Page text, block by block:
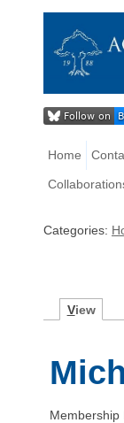
Home
Categories:
View
Membership